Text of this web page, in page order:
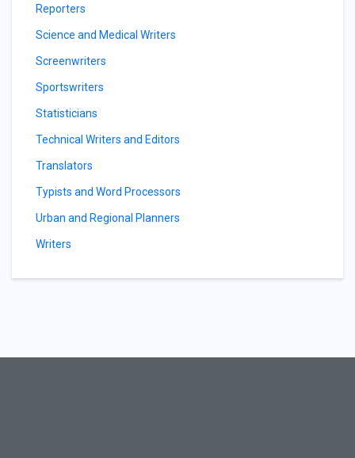
Reporters
Science and Medical Writers
Screenwriters
Sportswriters
Statisticians
Technical Writers and Editors
Translators
Typists and Word Processors
Urban and Regional Planners
Writers